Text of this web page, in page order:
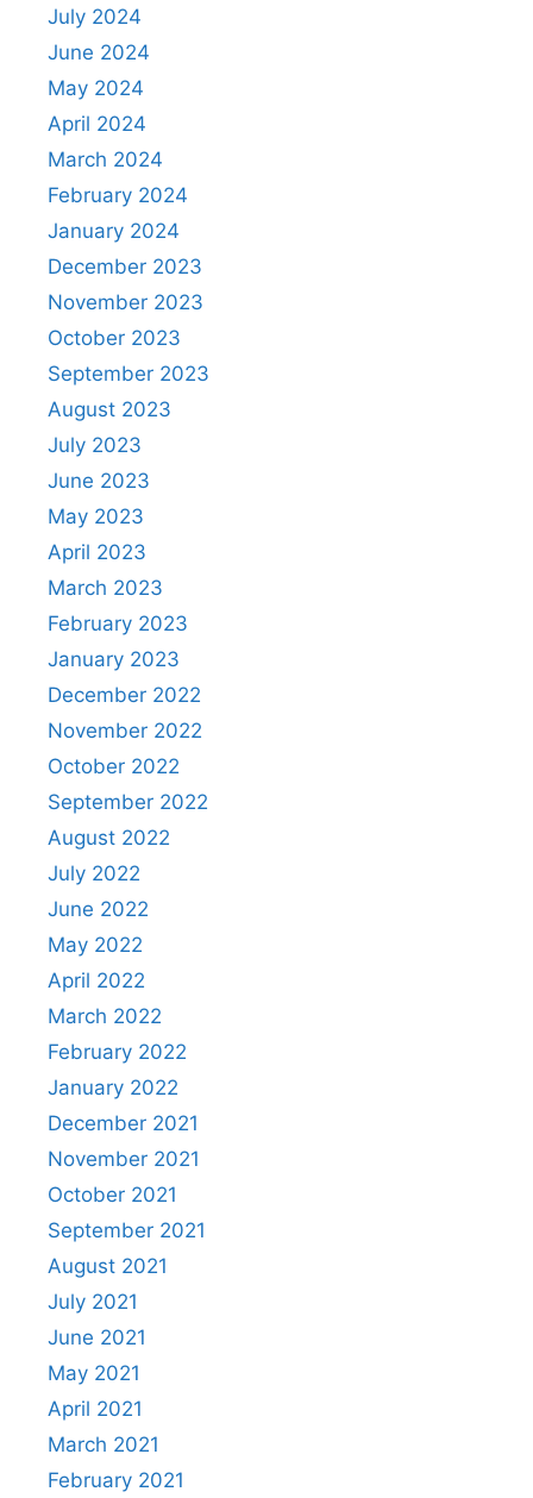
July 2024
June 2024
May 2024
April 2024
March 2024
February 2024
January 2024
December 2023
November 2023
October 2023
September 2023
August 2023
July 2023
June 2023
May 2023
April 2023
March 2023
February 2023
January 2023
December 2022
November 2022
October 2022
September 2022
August 2022
July 2022
June 2022
May 2022
April 2022
March 2022
February 2022
January 2022
December 2021
November 2021
October 2021
September 2021
August 2021
July 2021
June 2021
May 2021
April 2021
March 2021
February 2021